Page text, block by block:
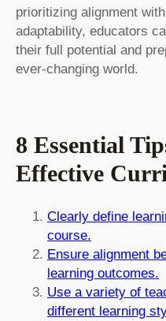
prioritizing alignment
adaptability, educators
their full potential and
ever-changing world.
8 Essential
Effective
Clearly define
course.
Ensure alignment
learning outcomes.
Use a variety of
different learning